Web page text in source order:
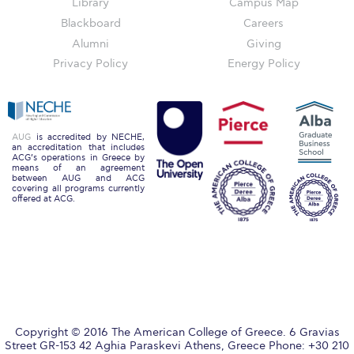
Welcome to Athens 2026
Welcome to Athens Fall guide
Welcome to Athens Summer guide
About ACG
Sustainability at ACG
Reduce your FOODprint
Library
Blackboard
Alumni
Privacy Policy
Campus Map
Careers
Giving
Energy Policy
AUG is accredited by NECHE,
an accreditation that includes
ACG’s operations in Greece by
means of an agreement
between AUG and ACG
covering all programs currently
offered at ACG.
Copyright © 2016 The American College of Greece. 6 Gravias
Street GR-153 42 Aghia Paraskevi Athens, Greece Phone: +30 210